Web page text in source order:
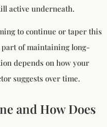
active underneath.
to continue or taper this
of maintaining long-
depends on how your
suggests over time.
and How Does